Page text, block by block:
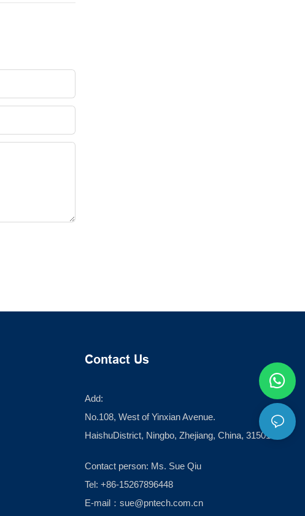
Contact Us
Add:
No.108, West of Yinxian Avenue.
HaishuDistrict, Ningbo, Zhejiang, China, 315012
Contact person: Ms. Sue Qiu
Tel: +86-15267896448
E-mail： sue@pntech.com.cn